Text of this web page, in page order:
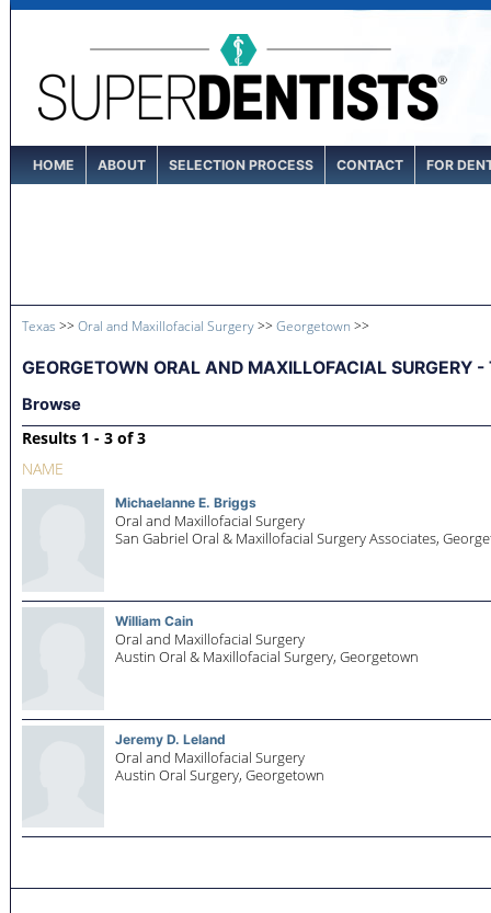
HOME ABOUT SELECTION PROCESS CONTACT FOR
Texas >> Oral and Maxillofacial Surgery>> Georgetown >>
GEORGETOWN ORAL AND MAXILLOFACIAL SURGERY
Browse
Results 1 - 3 of 3
NAME
Michaelanne E. Briggs
Oral and Maxillofacial Surgery
San Gabriel Oral & Maxillofacial Surgery Associates,
William Cain
Oral and Maxillofacial Surgery
Austin Oral & Maxillofacial Surgery, Georgetown
Jeremy D. Leland
Oral and Maxillofacial Surgery
Austin Oral Surgery, Georgetown